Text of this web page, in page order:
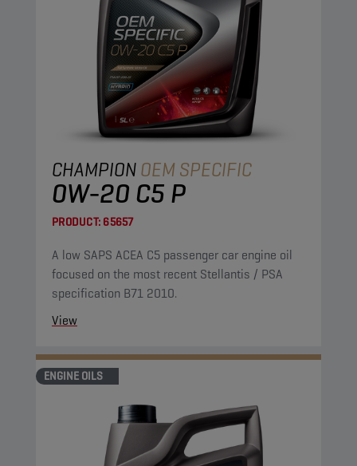
CHAMPIONOEM SPECIFIC
0W-20 C5 P
PRODUCT: 65657
A low SAPS ACEA C5 passenger car engine oil
focused on the most recent Stellantis / PSA
specification B71 2010.
View
ENGINE OILS